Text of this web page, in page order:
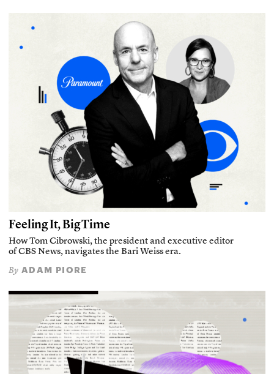
Feeling It, Big Time
How Tom Cibrowski, the president and executive editor
of CBS News, navigates the Bari Weiss era.
By ADAM PIORE